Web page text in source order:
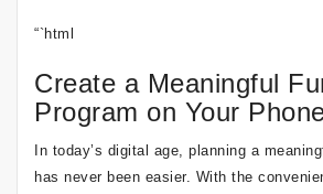
“`html
Create a Meaningful
Program on Your
In today’s digital age, planning a
has never been easier. With the